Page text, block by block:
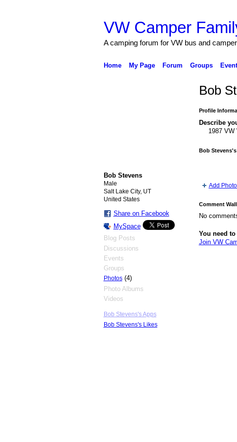
VW Camper
A camping forum for VW bus and
Home My Page Forum Groups
Bob Stevens
Male
Salt Lake City, UT
United States
Share on Facebook
MySpace
Blog Posts
Discussions
Events
Groups
Photos(4)
Photo Albums
Videos
Bob Stevens's Apps
Bob Stevens's Likes
Bob
Profile
Describe
1987 VW
Bob
Add
Comment Wall
No
You need
Join VW